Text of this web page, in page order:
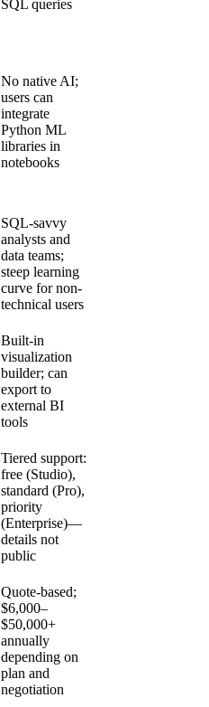
SQL queries
No native AI;
users can
integrate
Python ML
libraries in
notebooks
SQL-savvy
analysts and
data teams;
steep learning
curve for non-
technical users
Built-in
visualization
builder; can
export to
external BI
tools
Tiered support:
free (Studio),
standard (Pro),
priority
(Enterprise)—
details not
public
Quote-based;
$6,000–
$50,000+
annually
depending on
plan and
negotiation